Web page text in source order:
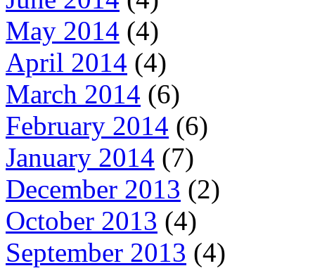
May 2014 (4)
April 2014 (4)
March 2014 (6)
February 2014 (6)
January 2014 (7)
December 2013 (2)
October 2013 (4)
September 2013 (4)